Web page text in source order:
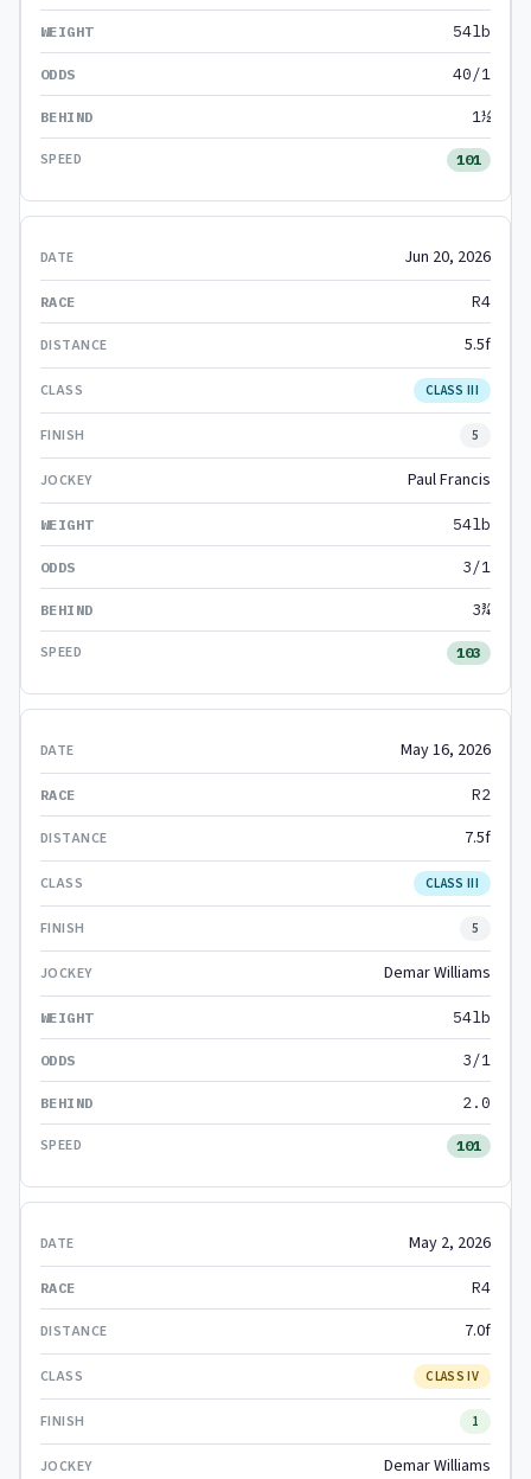
54lb
40/1
1½
101
Jun 20, 2026
R4
5.5f
CLASS III
5
Paul Francis
54lb
3/1
3¾
103
May 16, 2026
R2
7.5f
CLASS III
5
Demar Williams
54lb
3/1
2.0
101
May 2, 2026
R4
7.0f
CLASS IV
1
Demar Williams